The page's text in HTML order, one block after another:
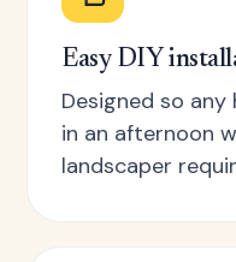
Easy DIY
Designed so
in an afternoon
landscaper